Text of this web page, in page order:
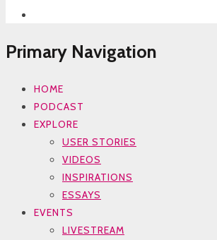
Primary Navigation
HOME
PODCAST
EXPLORE
USER STORIES
VIDEOS
INSPIRATIONS
ESSAYS
EVENTS
LIVESTREAM